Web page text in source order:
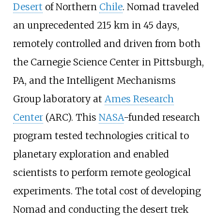
Desert of Northern Chile. Nomad traveled
an unprecedented 215 km in 45 days,
remotely controlled and driven from both
the Carnegie Science Center in Pittsburgh,
PA, and the Intelligent Mechanisms
Group laboratory at Ames Research
Center(ARC). This NASA-funded research
program tested technologies critical to
planetary exploration and enabled
scientists to perform remote geological
experiments. The total cost of developing
Nomad and conducting the desert trek